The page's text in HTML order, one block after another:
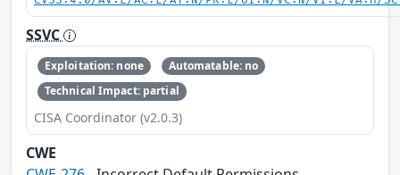
SSVC
Exploitation: none
Automatable: no
Technical Impact: partial
CISA Coordinator (v2.0.3)
CWE